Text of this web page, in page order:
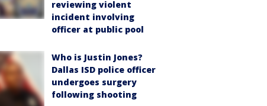
reviewing violent
incident involving
officer at public pool
Who is Justin Jones?
Dallas ISD police officer
undergoes surgery
following shooting